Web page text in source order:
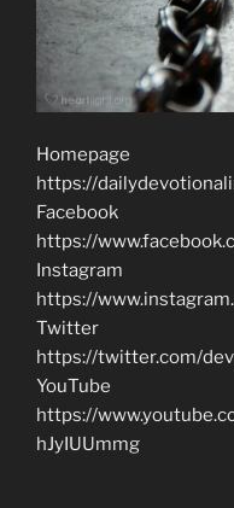
Homepage
https://
Facebook
https://
Instagram
https://
Twitter
https://twitter.com/
YouTube
https://
hJyIUUmmg